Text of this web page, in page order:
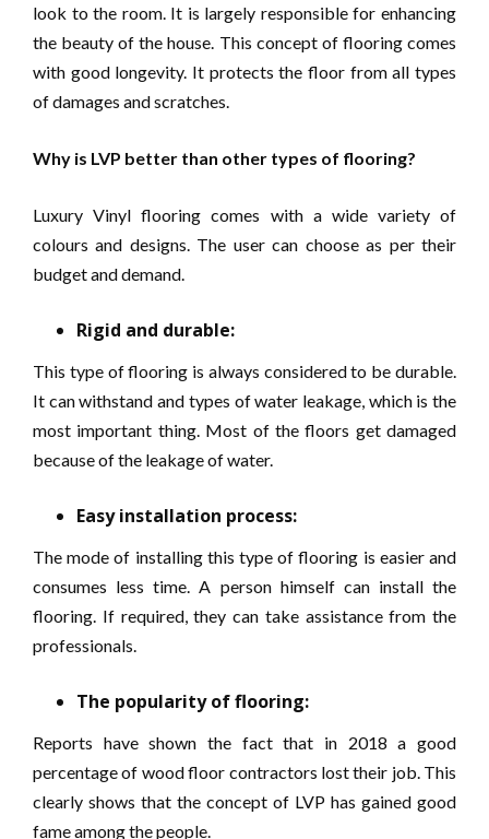
look to the room. It is largely responsible for enhancing
the beauty of the house. This concept of flooring comes
with good longevity. It protects the floor from all types
of damages and scratches.
Why is LVP better than other types of flooring?
Luxury Vinyl flooring comes with a wide variety of
colours and designs. The user can choose as per their
budget and demand.
Rigid and durable:
This type of flooring is always considered to be durable.
It can withstand and types of water leakage, which is the
most important thing. Most of the floors get damaged
because of the leakage of water.
Easy installation process:
The mode of installing this type of flooring is easier and
consumes less time. A person himself can install the
flooring. If required, they can take assistance from the
professionals.
The popularity of flooring:
Reports have shown the fact that in 2018 a good
percentage of wood floor contractors lost their job. This
clearly shows that the concept of LVP has gained good
fame among the people.